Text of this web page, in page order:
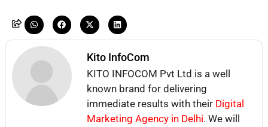
Kito InfoCom
KITO INFOCOM Pvt Ltd is a well
known brand for delivering
immediate results with their Digital
Marketing Agency in Delhi. We will